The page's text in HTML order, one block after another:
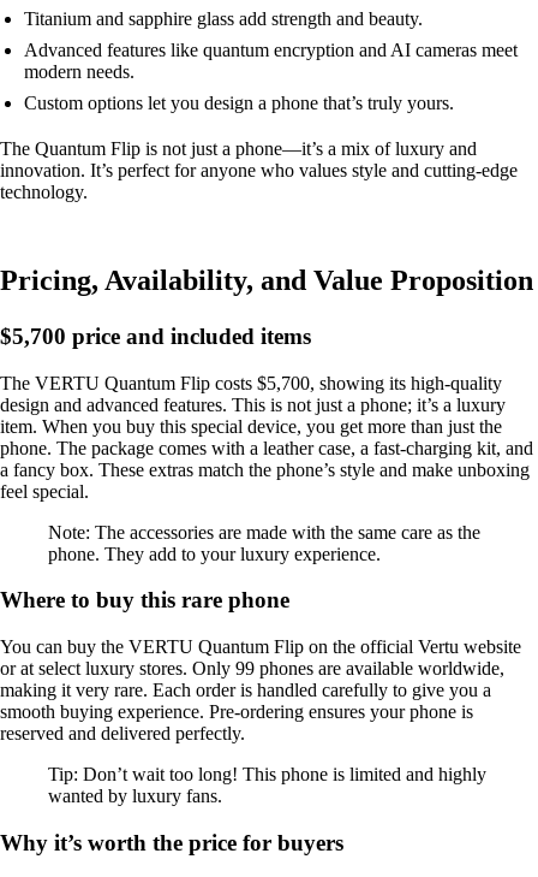
Titanium and sapphire glass add strength and beauty.
Advanced features like quantum encryption and AI cameras meet
modern needs.
Custom options let you design a phone that’s truly yours.
The Quantum Flip is not just a phone—it’s a mix of luxury and
innovation. It’s perfect for anyone who values style and cutting-edge
technology.
Pricing, Availability, and Value Proposition
$5,700 price and included items
The VERTU Quantum Flip costs $5,700, showing its high-quality
design and advanced features. This is not just a phone; it’s a luxury
item. When you buy this special device, you get more than just the
phone. The package comes with a leather case, a fast-charging kit, and
a fancy box. These extras match the phone’s style and make unboxing
feel special.
Note: The accessories are made with the same care as the
phone. They add to your luxury experience.
Where to buy this rare phone
You can buy the VERTU Quantum Flip on the official Vertu website
or at select luxury stores. Only 99 phones are available worldwide,
making it very rare. Each order is handled carefully to give you a
smooth buying experience. Pre-ordering ensures your phone is
reserved and delivered perfectly.
Tip: Don’t wait too long! This phone is limited and highly
wanted by luxury fans.
Why it’s worth the price for buyers